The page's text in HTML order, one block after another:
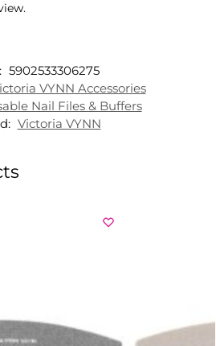
5902533306275
VYNN Accessories
Nail Files & Buffers
Victoria VYNN